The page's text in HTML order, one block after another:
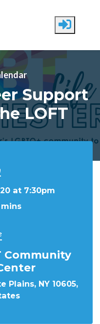
Support
LOFT
at 7:30pm
mins
Community
Plains, NY 10605,